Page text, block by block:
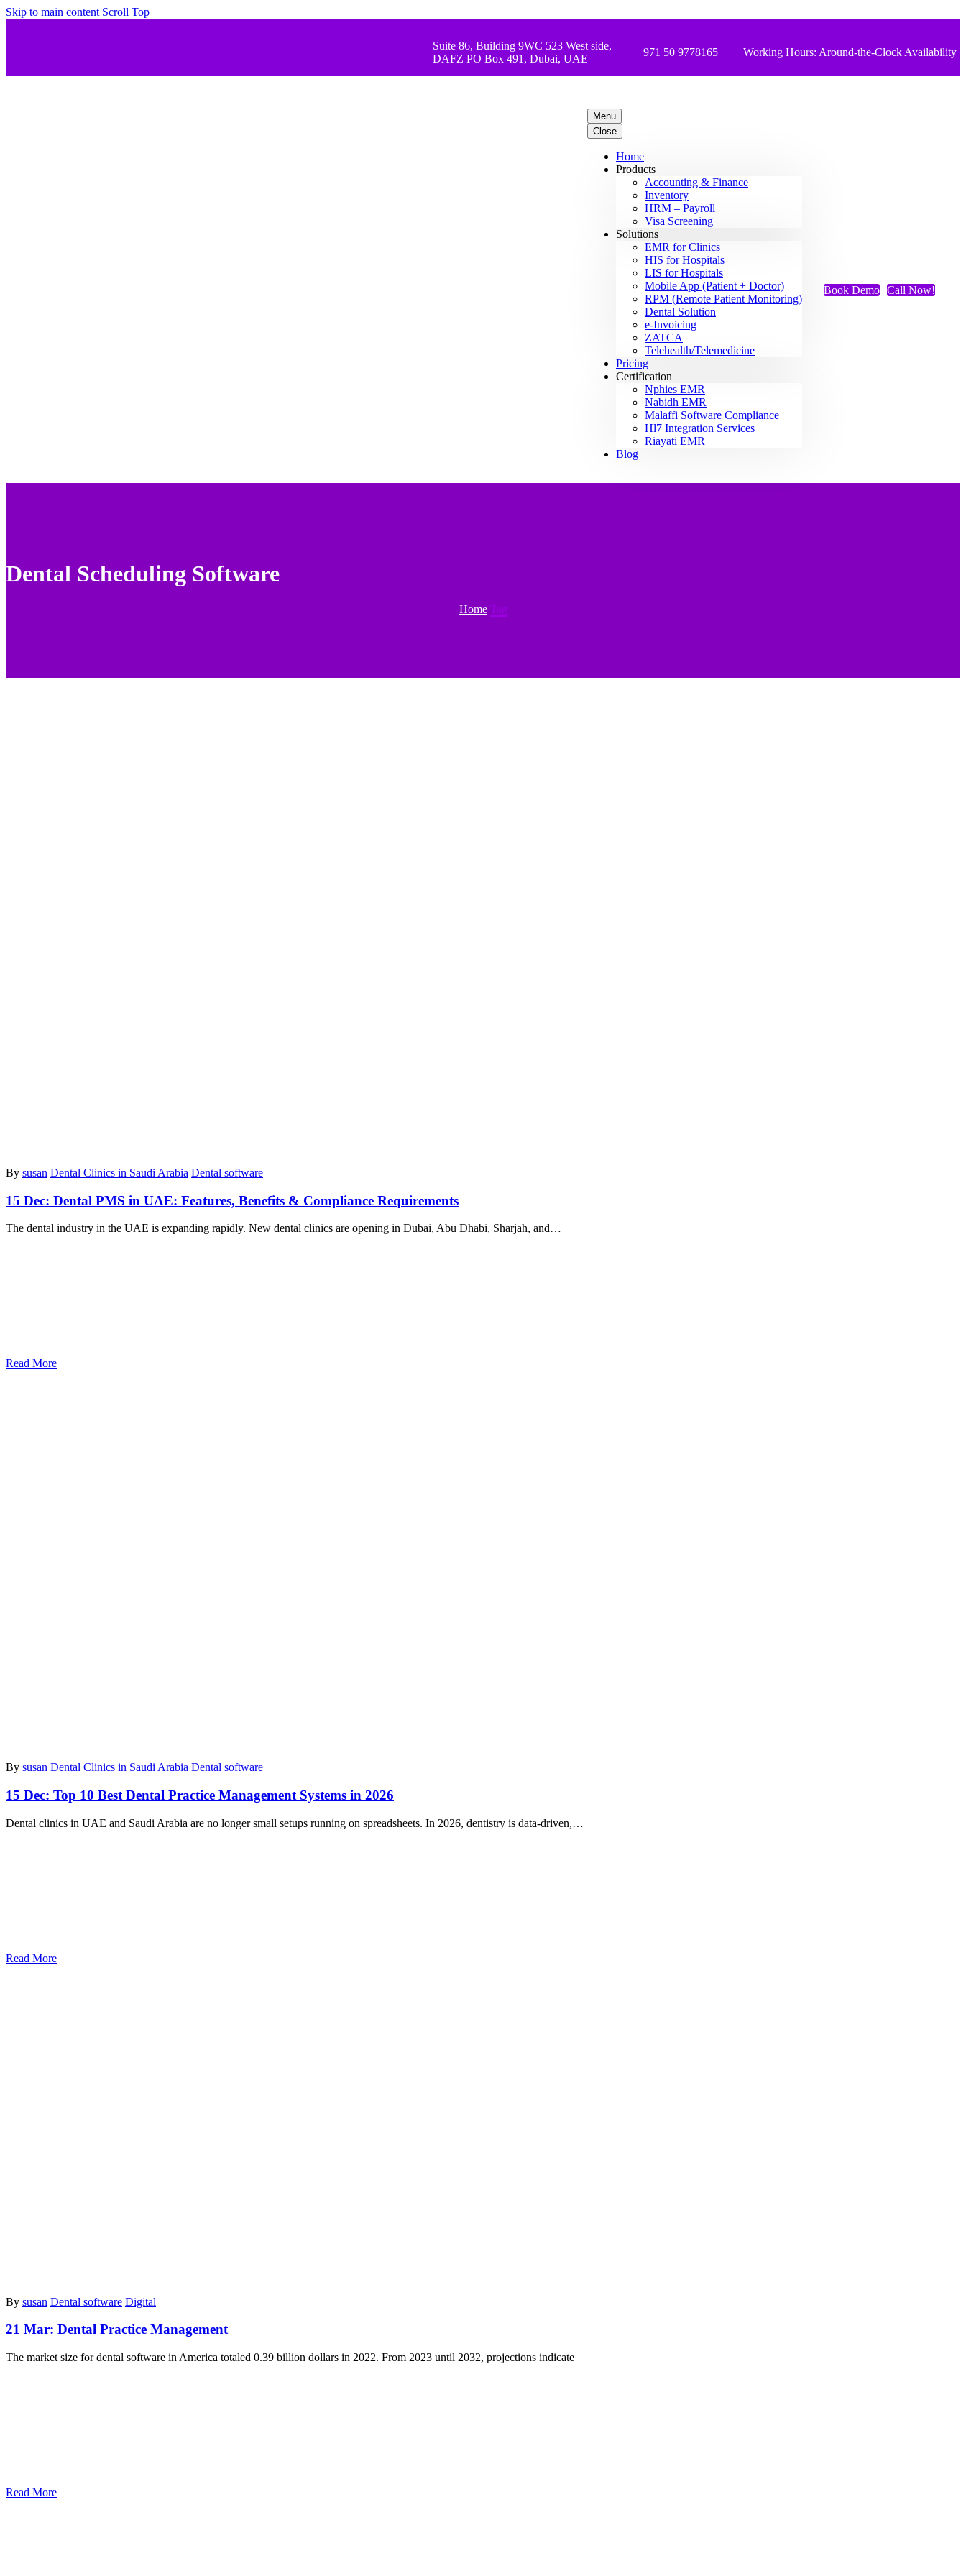
Skip to main content Scroll Top
Suite 86, Building 9WC 523 West side,
DAFZ PO Box 491, Dubai, UAE
+971 50 9778165 Working Hours: Around-the-Clock Availability
Menu
Close
Home
Products
Accounting & Finance
Inventory
HRM – Payroll
Visa Screening
Solutions
EMR for Clinics
HIS for Hospitals
LIS for Hospitals
Mobile App (Patient + Doctor)
RPM (Remote Patient Monitoring)
Dental Solution
e-Invoicing
ZATCA
Telehealth/Telemedicine
Pricing
Certification
Nphies EMR
Nabidh EMR
Malaffi Software Compliance
Hl7 Integration Services
Riayati EMR
Blog
Book Demo Call Now!
Dental Scheduling Software
Home Tag
By susan Dental Clinics in Saudi Arabia Dental software
15 Dec: Dental PMS in UAE: Features, Benefits & Compliance Requirements
The dental industry in the UAE is expanding rapidly. New dental clinics are opening in Dubai, Abu Dhabi, Sharjah, and…
Read More
By susan Dental Clinics in Saudi Arabia Dental software
15 Dec: Top 10 Best Dental Practice Management Systems in 2026
Dental clinics in UAE and Saudi Arabia are no longer small setups running on spreadsheets. In 2026, dentistry is data-driven,…
Read More
By susan Dental software Digital
21 Mar: Dental Practice Management
The marke­t size for dental software in Ame­rica totaled 0.39 billion dollars in 2022. From 2023 until 2032, proje­ctions indicate
Read More